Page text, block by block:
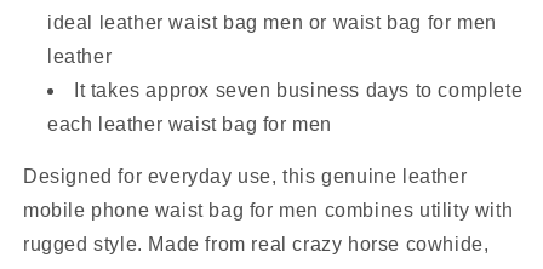
ideal leather waist bag men or waist bag for men
leather
It takes approx seven business days to complete
each leather waist bag for men
Designed for everyday use, this genuine leather
mobile phone waist bag for men combines utility with
rugged style. Made from real crazy horse cowhide,